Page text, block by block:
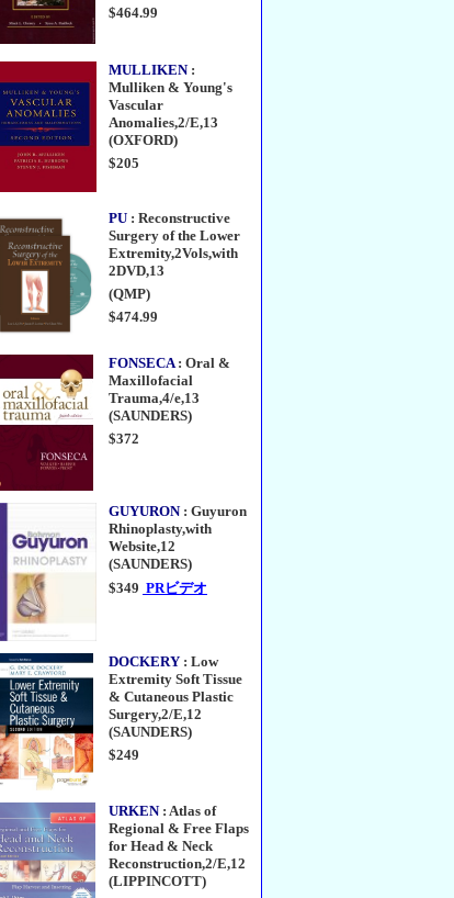
$464.99
MULLIKEN:
Mulliken & Young's
Vascular
Anomalies,2/E,13
(OXFORD)
$205
PU : Reconstructive
Surgery of the Lower
Extremity,2Vols,with
2DVD,13
(QMP)
$474.99
FONSECA: Oral &
Maxillofacial
Trauma,4/e,13
(SAUNDERS)
$372
GUYURON: Guyuron
Rhinoplasty,with
Website,12
(SAUNDERS)
$349 PRビデオ
DOCKERY : Low
Extremity Soft Tissue
& Cutaneous Plastic
Surgery,2/E,12
(SAUNDERS)
$249
URKEN: Atlas of
Regional & Free Flaps
for Head & Neck
Reconstruction,2/E,12
(LIPPINCOTT)